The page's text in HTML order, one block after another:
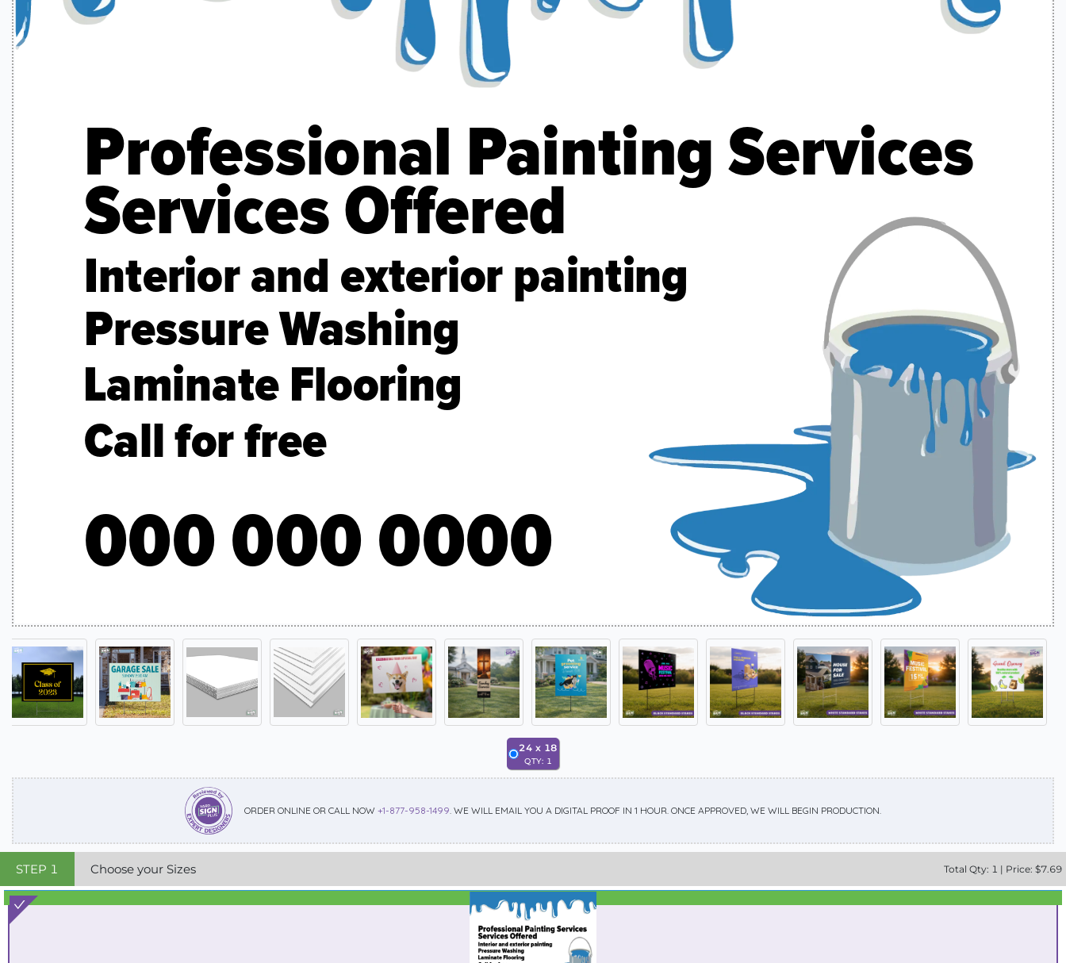
24 x 18
QTY: 1
ORDER ONLINE OR CALL NOW +1-877-958-1499. WE WILL EMAIL YOU A DIGITAL PROOF IN 1 HOUR. ONCE APPROVED, WE WILL BEGIN PRODUCTION.
STEP 1 Choose your Sizes Total Qty: 1 | Price: $7.69